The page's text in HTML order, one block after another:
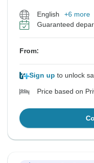
English
+6 more
Guaranteed
From:
Sign up to unlock
Price based on